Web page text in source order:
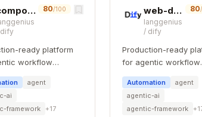
id })
Promise<KnowledgeItem[]> {
component-refactoring
dify
80/100
ready platform
workflow
agent
ai
framework +17
web-design-guidelines
langgenius
/ dify
80
Production-ready
for agentic workflow
development.
Automation
agent
agentic-ai
agentic-framework +